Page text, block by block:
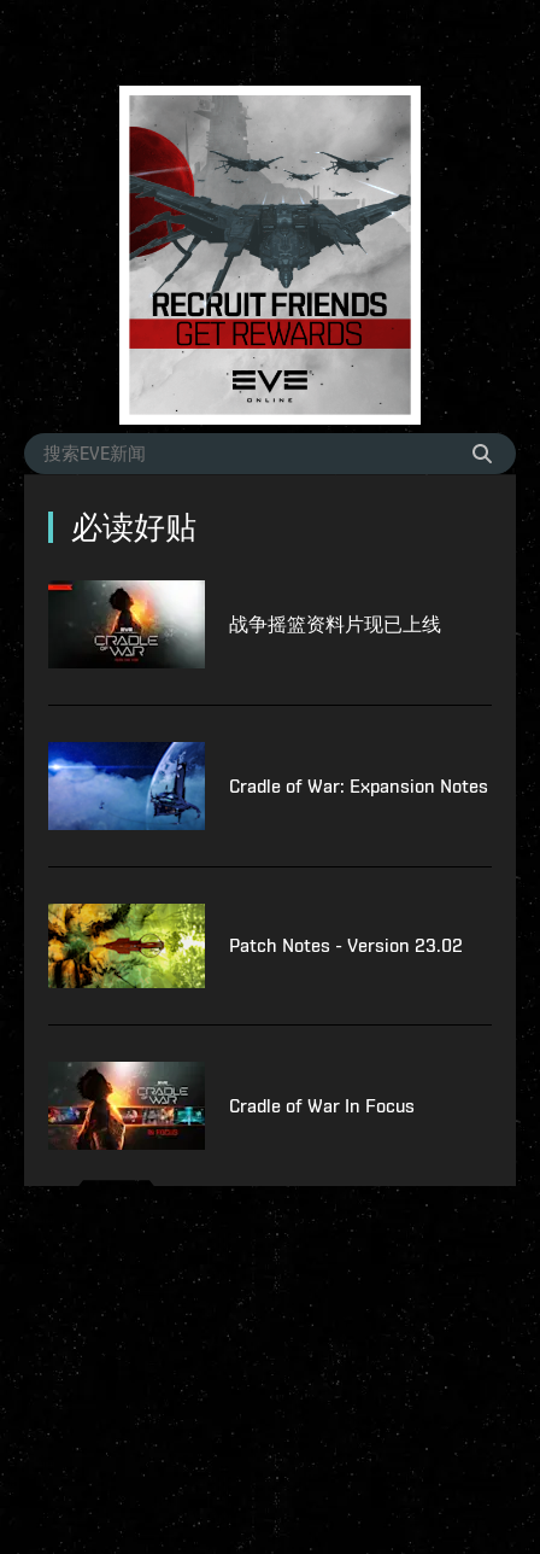
必读好贴
战争摇篮资料片现已上线
Cradle of War: Expansion Notes
Patch Notes - Version 23.02
Cradle of War In Focus